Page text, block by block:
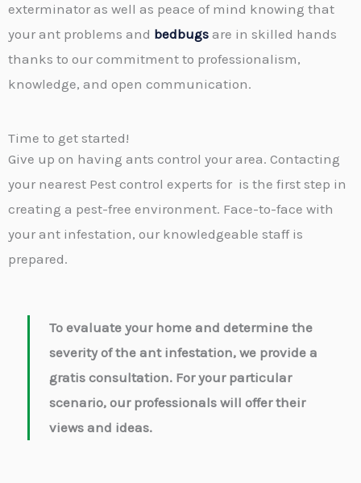
exterminator as well as peace of mind knowing that
your ant problems and bedbugs are in skilled hands
thanks to our commitment to professionalism,
knowledge, and open communication.
Time to get started!
Give up on having ants control your area. Contacting
your nearest Pest control experts for is the first step in
creating a pest-free environment. Face-to-face with
your ant infestation, our knowledgeable staff is
prepared.
To evaluate your home and determine the
severity of the ant infestation, we provide a
gratis consultation. For your particular
scenario, our professionals will offer their
views and ideas.